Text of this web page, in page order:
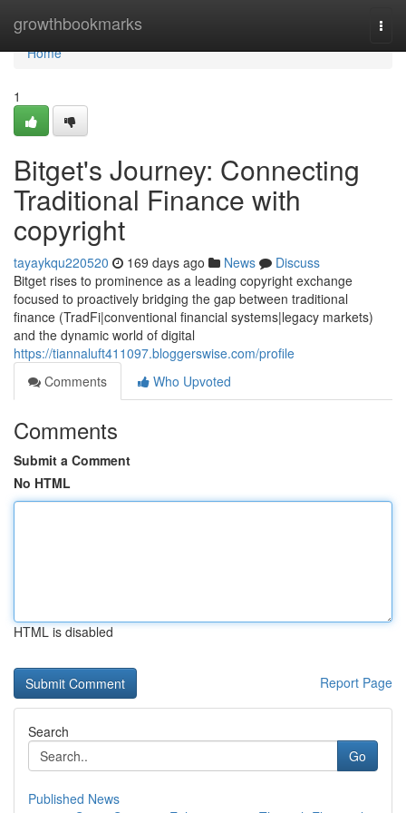
growthbookmarks
Home
Home
1
Bitget's Journey: Connecting
Traditional Finance with
copyright
tayaykqu220520 169 days ago News
Discuss
Bitget rises to prominence as a leading copyright exchange
focused to proactively bridging the gap between traditional
finance (TradFi|conventional financial systems|legacy markets)
and the dynamic world of digital
https://tiannaluft411097.bloggerswise.com/profile
Comments
Who Upvoted
Comments
Submit a Comment
No HTML
HTML is disabled
Report Page
Search
Go
Published News